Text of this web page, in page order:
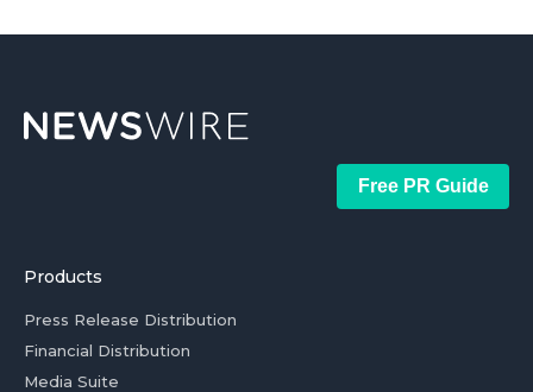
Free PR Guide
Products
Press Release Distribution
Financial Distribution
Media Suite